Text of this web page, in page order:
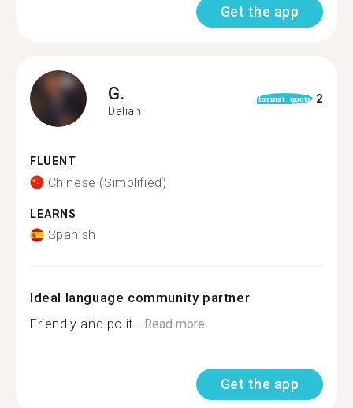
Get the app
G.
Dalian
format_quote 2
FLUENT
Chinese (Simplified)
LEARNS
Spanish
Ideal language community partner
Friendly and polit...Read more
Get the app